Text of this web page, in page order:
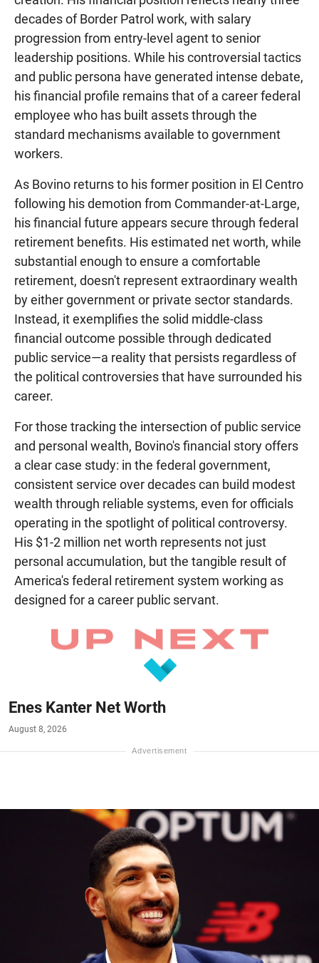
decades of Border Patrol work, with salary
progression from entry-level agent to senior
leadership positions. While his controversial tactics
and public persona have generated intense debate,
his financial profile remains that of a career federal
employee who has built assets through the
standard mechanisms available to government
workers.
As Bovino returns to his former position in El Centro
following his demotion from Commander-at-Large,
his financial future appears secure through federal
retirement benefits. His estimated net worth, while
substantial enough to ensure a comfortable
retirement, doesn't represent extraordinary wealth
by either government or private sector standards.
Instead, it exemplifies the solid middle-class
financial outcome possible through dedicated
public service—a reality that persists regardless of
the political controversies that have surrounded his
career.
For those tracking the intersection of public service
and personal wealth, Bovino's financial story offers
a clear case study: in the federal government,
consistent service over decades can build modest
wealth through reliable systems, even for officials
operating in the spotlight of political controversy.
His $1-2 million net worth represents not just
personal accumulation, but the tangible result of
America's federal retirement system working as
designed for a career public servant.
Enes Kanter Net Worth
August 8, 2026